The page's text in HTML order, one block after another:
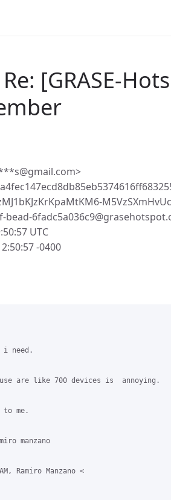
[GRASE-
bead-
UTC
-0400
i need.
are like 700 devices is  annoying.
to me.
manzano
Ramiro Manzano <